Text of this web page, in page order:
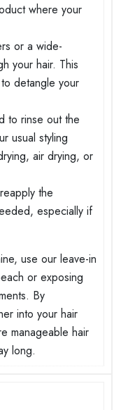
where your
or a wide-
your hair. This
detangle your
to rinse out the
usual styling
air drying, or
the
especially if
use our leave-in
or exposing
By
into your hair
manageable hair
long.